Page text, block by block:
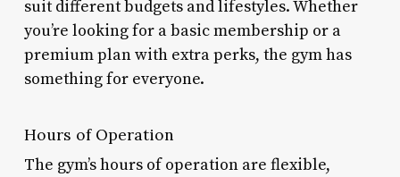
suit different budgets and lifestyles. Whether
you’re looking for a basic membership or a
premium plan with extra perks, the gym has
something for everyone.
Hours of Operation
The gym’s hours of operation are flexible,